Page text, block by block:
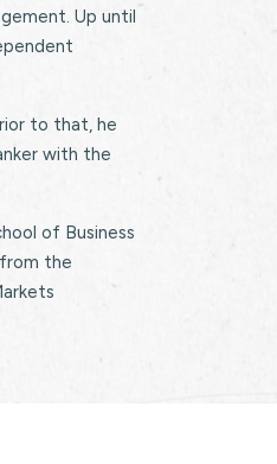
Up until
to that, he
with the
of Business
the